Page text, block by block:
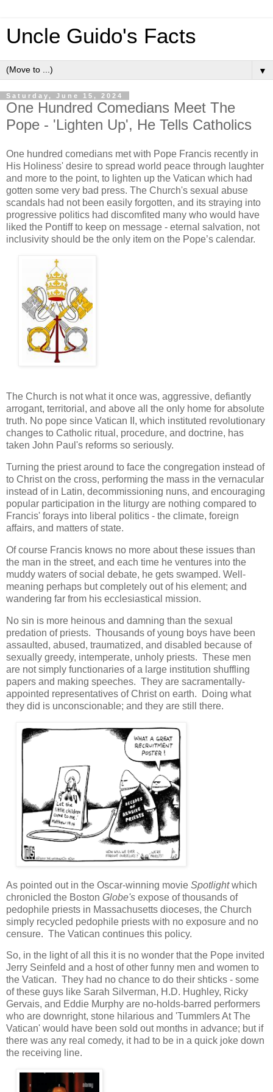
Uncle Guido's Facts
▼
Saturday, June 15, 2024
One Hundred Comedians Meet The
Pope - 'Lighten Up', He Tells Catholics
One hundred comedians met with Pope Francis recently in
His Holiness' desire to spread world peace through laughter
and more to the point, to lighten up the Vatican which had
gotten some very bad press. The Church's sexual abuse
scandals had not been easily forgotten, and its straying into
progressive politics had discomfited many who would have
liked the Pontiff to keep on message - eternal salvation, not
inclusivity should be the only item on the Pope’s calendar.
The Church is not what it once was, aggressive, defiantly
arrogant, territorial, and above all the only home for absolute
truth. No pope since Vatican II, which instituted revolutionary
changes to Catholic ritual, procedure, and doctrine, has
taken John Paul's reforms so seriously.
Turning the priest around to face the congregation instead of
to Christ on the cross, performing the mass in the vernacular
instead of in Latin, decommissioning nuns, and encouraging
popular participation in the liturgy are nothing compared to
Francis' forays into liberal politics - the climate, foreign
affairs, and matters of state.
Of course Francis knows no more about these issues than
the man in the street, and each time he ventures into the
muddy waters of social debate, he gets swamped. Well-
meaning perhaps but completely out of his element; and
wandering far from his ecclesiastical mission.
No sin is more heinous and damning than the sexual
predation of priests. Thousands of young boys have been
assaulted, abused, traumatized, and disabled because of
sexually greedy, intemperate, unholy priests. These men
are not simply functionaries of a large institution shuffling
papers and making speeches. They are sacramentally-
appointed representatives of Christ on earth. Doing what
they did is unconscionable; and they are still there.
As pointed out in the Oscar-winning movie Spotlightwhich
chronicled the Boston Globe's expose of thousands of
pedophile priests in Massachusetts dioceses, the Church
simply recycled pedophile priests with no exposure and no
censure. The Vatican continues this policy.
So, in the light of all this it is no wonder that the Pope invited
Jerry Seinfeld and a host of other funny men and women to
the Vatican. They had no chance to do their shticks - some
of these guys like Sarah Silverman, H.D. Hughley, Ricky
Gervais, and Eddie Murphy are no-holds-barred performers
who are downright, stone hilarious and 'Tummlers At The
Vatican' would have been sold out months in advance; but if
there was any real comedy, it had to be in a quick joke down
the receiving line.